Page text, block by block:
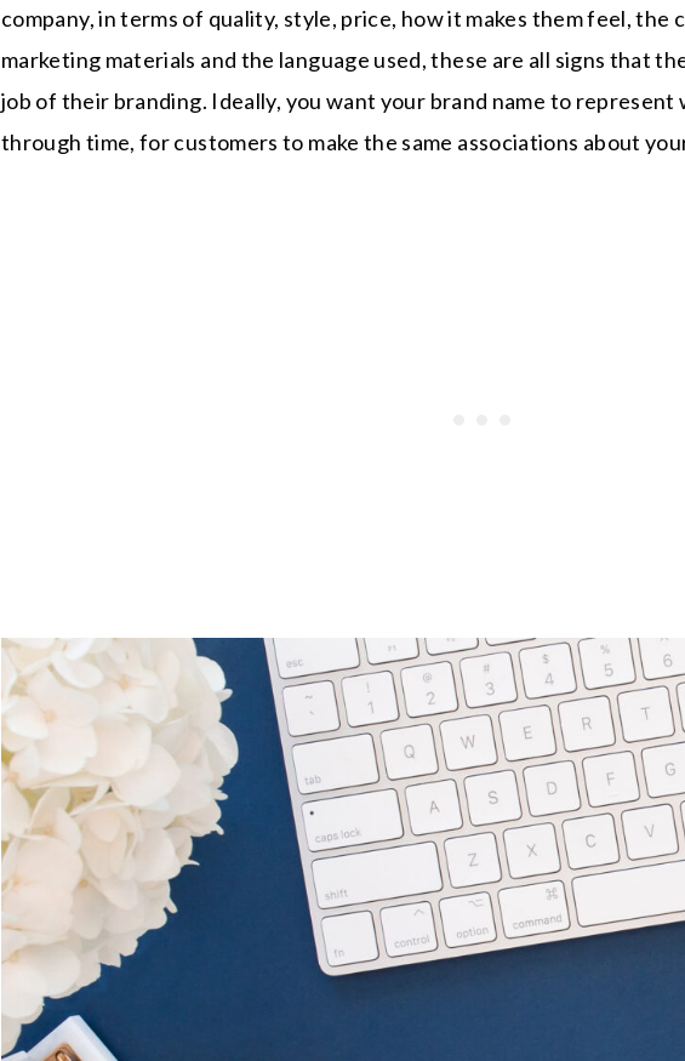
company, in terms of quality, style, price, how it makes them feel, the
marketing materials and the language used, these are all signs that
job of their branding. Ideally, you want your brand name to represent
through time, for customers to make the same associations about